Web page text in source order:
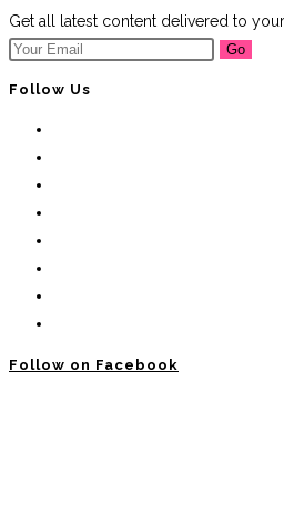
Get all latest content delivered to your
Go
Follow Us
Follow on Facebook